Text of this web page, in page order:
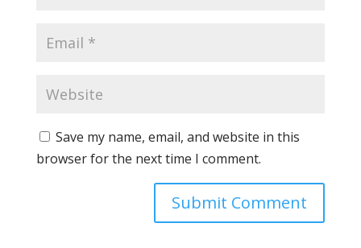
Save my name, email, and website in this
browser for the next time I comment.